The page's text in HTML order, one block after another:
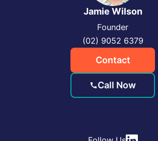
Jamie Wilson
Founder
(02) 9052 6379
Contact
Call Now